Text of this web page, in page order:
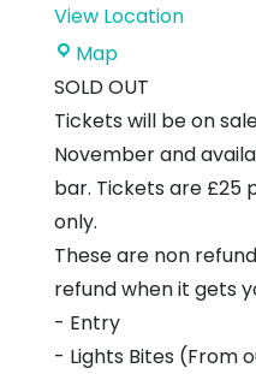
View Location
MapStation
Yard
SOLD OUT
Tickets will be on
November and
bar. Tickets are £25
only.
These are non
refund when it gets
- Entry
- Lights Bites (From